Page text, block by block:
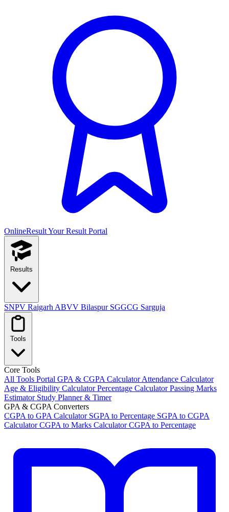
OnlineResultYour Result Portal
Results
SNPV Raigarh ABVV Bilaspur SGGCG Sarguja
Tools
Core Tools
All Tools Portal GPA & CGPA CalculatorAttendance Calculator
Age & Eligibility CalculatorPercentage CalculatorPassing Marks
Estimator Study Planner & Timer
GPA & CGPA Converters
CGPA to GPA Calculator SGPA to Percentage SGPA to CGPA
CalculatorCGPA to Marks CalculatorCGPA to Percentage